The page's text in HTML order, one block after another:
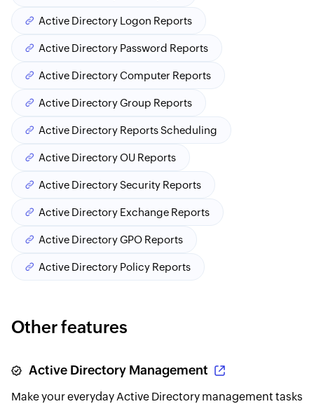
Active Directory Logon Reports
Active Directory Password Reports
Active Directory Computer Reports
Active Directory Group Reports
Active Directory Reports Scheduling
Active Directory OU Reports
Active Directory Security Reports
Active Directory Exchange Reports
Active Directory GPO Reports
Active Directory Policy Reports
Other features
Active Directory Management
Make your everyday Active Directory management tasks